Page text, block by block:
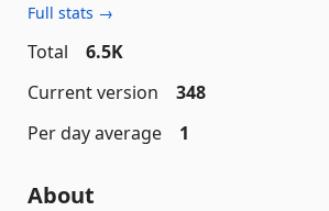
Full stats →
Total
6.5K
Current version
348
Per day average
1
About